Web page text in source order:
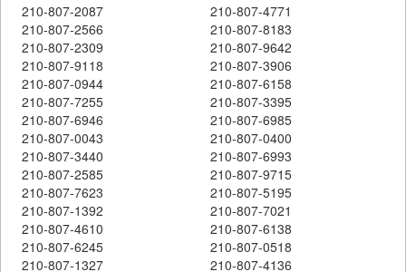
210-807-2087
210-807-4771
210-807-2566
210-807-8183
210-807-2309
210-807-9642
210-807-9118
210-807-3906
210-807-0944
210-807-6158
210-807-7255
210-807-3395
210-807-6946
210-807-6985
210-807-0043
210-807-0400
210-807-3440
210-807-6993
210-807-2585
210-807-9715
210-807-7623
210-807-5195
210-807-1392
210-807-7021
210-807-4610
210-807-6138
210-807-6245
210-807-0518
210-807-1327
210-807-4136